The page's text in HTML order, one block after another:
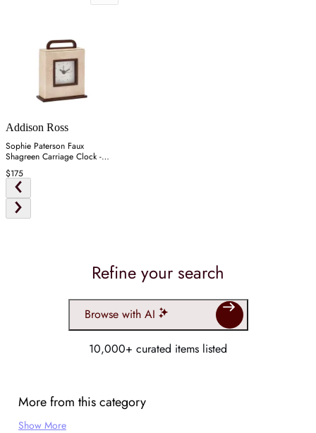
Addison Ross
Sophie Paterson Faux
Shagreen Carriage Clock -
Ecru
$175
Refine your search
Browse with AI
10,000+ curated items listed
More from this category
Show More